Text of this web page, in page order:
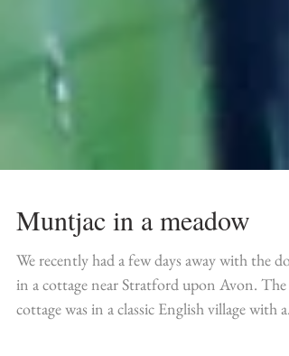
Muntjac in a meadow
We recently had a few days away with the
in a cottage near Stratford upon Avon. The